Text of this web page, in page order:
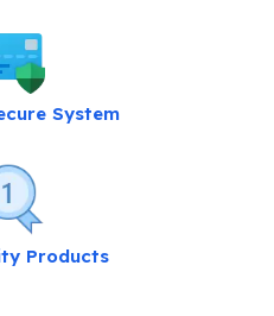
System
Products